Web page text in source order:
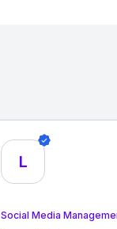
L
Social Media